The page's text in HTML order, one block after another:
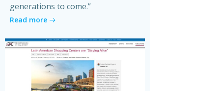
generations to come.”
Read more